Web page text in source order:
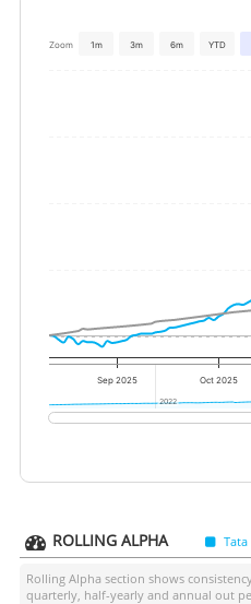
Zoom 1m 3m 6m YTD
Sep 2025 Oct 2025
2022
2022
ROLLING ALPHA
Rolling Alpha section shows
quarterly, half-yearly and annual out